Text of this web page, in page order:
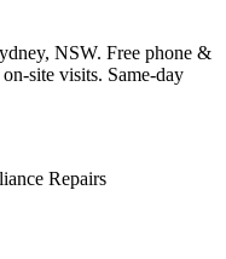
NSW. Free phone &
site visits. Same-day
Repairs